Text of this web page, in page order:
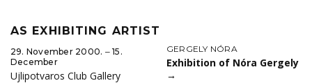
AS EXHIBITING ARTIST
29. November 2000. ‒ 15.
December
Ujlipotvaros Club Gallery
GERGELY NÓRA
Exhibition of Nóra Gergely
→